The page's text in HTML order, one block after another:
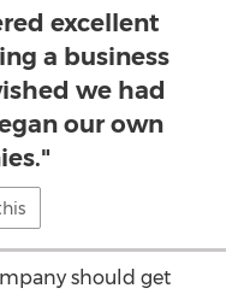
excellent
a business
we had
our own
should get